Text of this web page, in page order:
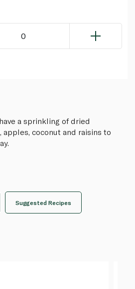
0
a sprinkling of dried
apples, coconut and raisins to
Suggested Recipes